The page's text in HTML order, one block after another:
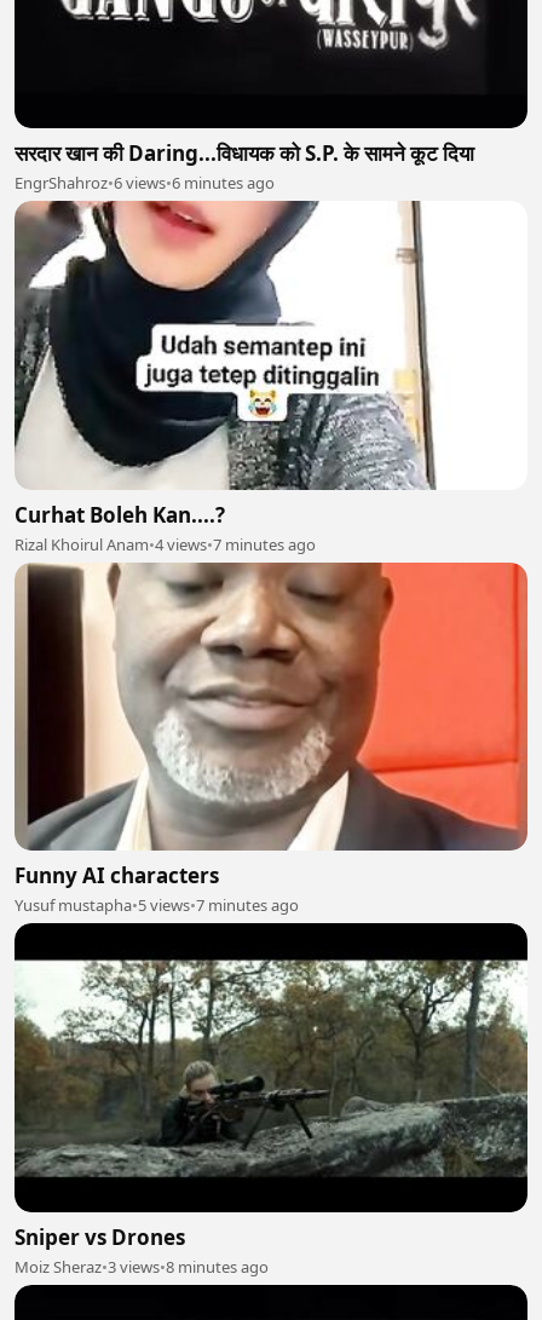
सरदार खान की Daring...विधायक को S.P. के सामने कूट दिया
EngrShahroz•6 views•6 minutes ago
Curhat Boleh Kan....?
Rizal Khoirul Anam•4 views•7 minutes ago
Funny AI characters
Yusuf mustapha•5 views•7 minutes ago
Sniper vs Drones
Moiz Sheraz•3 views•8 minutes ago